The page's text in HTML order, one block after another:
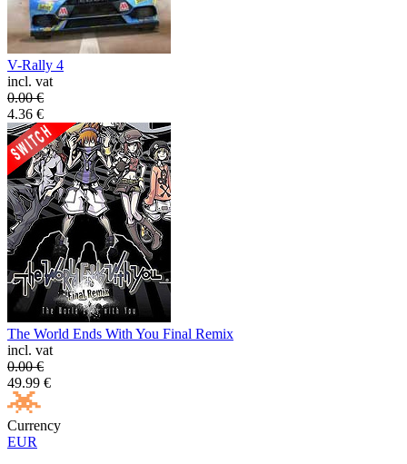
V-Rally 4
incl. vat
0.00€
4.36 €
The World Ends With You Final Remix
incl. vat
0.00€
49.99 €
Currency
EUR